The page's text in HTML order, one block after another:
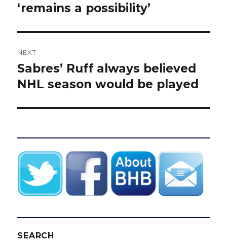
post:
‘remains a possibility’
NEXT
Next
post:
Sabres’ Ruff always believed
NHL season would be played
SEARCH